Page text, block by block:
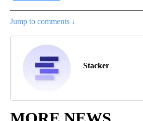
Jump to comments ↓
Stacker